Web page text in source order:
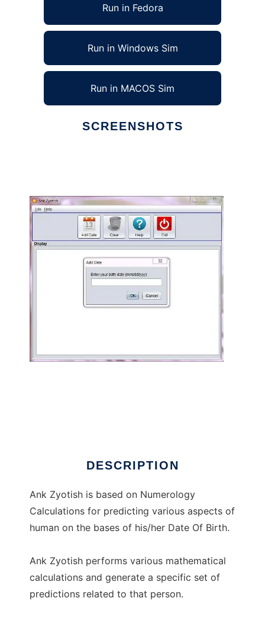
Run in Fedora
Run in Windows Sim
Run in MACOS Sim
SCREENSHOTS
DESCRIPTION
Ank Zyotish is based on Numerology
Calculations for predicting various aspects of
human on the bases of his/her Date Of Birth.
Ank Zyotish performs various mathematical
calculations and generate a specific set of
predictions related to that person.